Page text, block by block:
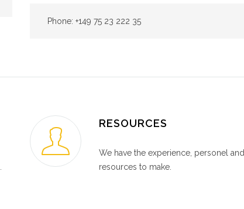
Phone: +149 75 23 222 35
RESOURCES
We have the experience, personel and
resources to make.